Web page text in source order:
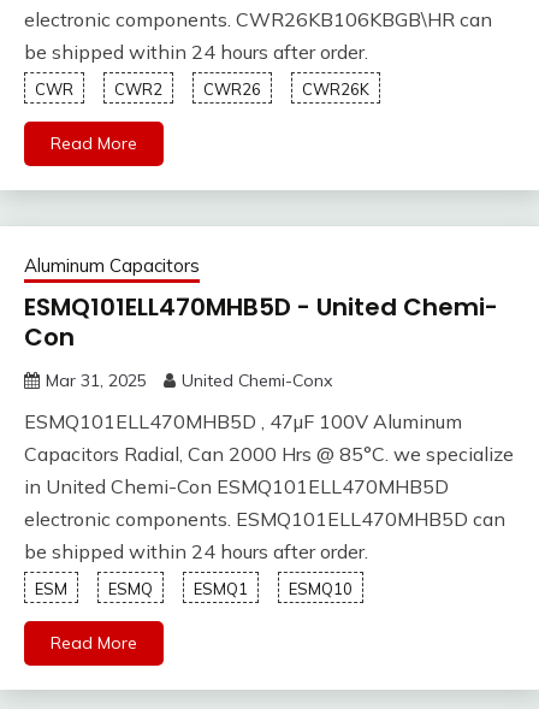
electronic components. CWR26KB106KBGB\HR can
be shipped within 24 hours after order.
CWR CWR2 CWR26 CWR26K
Read More
Aluminum Capacitors
ESMQ101ELL470MHB5D - United Chemi-
Con
Mar 31, 2025 United Chemi-Conx
ESMQ101ELL470MHB5D , 47µF 100V Aluminum
Capacitors Radial, Can 2000 Hrs @ 85°C. we specialize
in United Chemi-Con ESMQ101ELL470MHB5D
electronic components. ESMQ101ELL470MHB5D can
be shipped within 24 hours after order.
ESM ESMQ ESMQ1 ESMQ10
Read More